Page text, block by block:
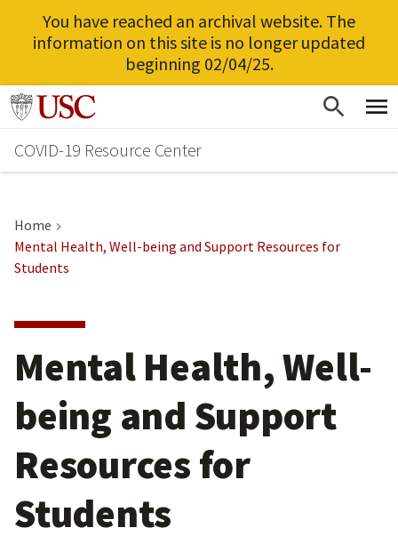
You have reached an archival website. The
information on this site is no longer updated
beginning 02/04/25.
Skip
main
content
Go to usc.edu homepage
COVID-19 Resource Center
Home
Mental Health, Well-being and Support Resources for
Students
Mental Health, Well-
being and Support
Resources for
Students